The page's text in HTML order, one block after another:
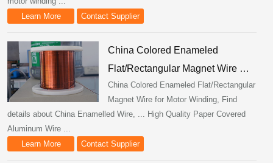
Learn More
Contact Supplier
China Colored Enameled
Flat/Rectangular Magnet Wire …
China Colored Enameled Flat/Rectangular
Magnet Wire for Motor Winding, Find
details about China Enamelled Wire, ... High Quality Paper Covered
Aluminum Wire ...
Learn More
Contact Supplier